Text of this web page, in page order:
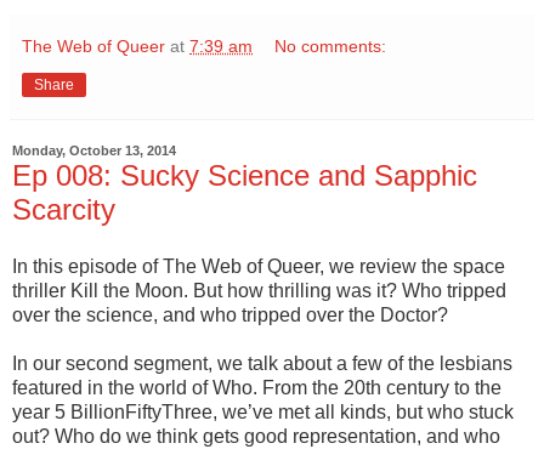
The Web of Queer at 7:39 am No comments:
Share
Monday, October 13, 2014
Ep 008: Sucky Science and Sapphic
Scarcity
In this episode of The Web of Queer, we review the space
thriller Kill the Moon. But how thrilling was it? Who tripped
over the science, and who tripped over the Doctor?
In our second segment, we talk about a few of the lesbians
featured in the world of Who. From the 20th century to the
year 5 BillionFiftyThree, we’ve met all kinds, but who stuck
out? Who do we think gets good representation, and who